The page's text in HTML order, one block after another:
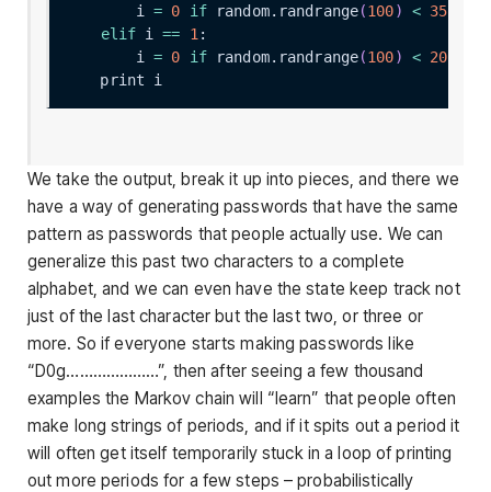
        i
= 0 if random.randrange(100) < 35
elif i == 1
        i
= 0 if random.randrange(100) < 20
We take the output, break it up into pieces, and there we
have a way of generating passwords that have the same
pattern as passwords that people actually use. We can
generalize this past two characters to a complete
alphabet, and we can even have the state keep track not
just of the last character but the last two, or three or
more. So if everyone starts making passwords like
“D0g…………………”, then after seeing a few thousand
examples the Markov chain will “learn” that people often
make long strings of periods, and if it spits out a period it
will often get itself temporarily stuck in a loop of printing
out more periods for a few steps – probabilistically